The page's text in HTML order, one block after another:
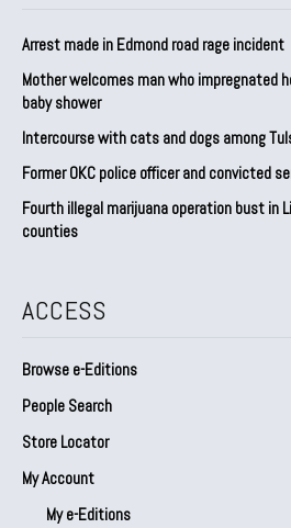
Arrest made in Edmond road rage incident
Mother welcomes man who impregnated
baby shower
Intercourse with cats and dogs among
Former OKC police officer and convicted
Fourth illegal marijuana operation bust in
counties
ACCESS
Browse e-Editions
People Search
Store Locator
My Account
My e-Editions